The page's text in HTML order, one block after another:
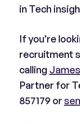
in Tech
If you’re
recruitment
calling
Partner for
857179 or